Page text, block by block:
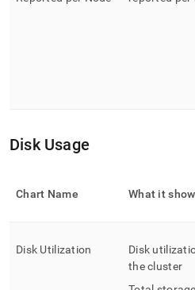
Disk Usage
Chart Name What it
Disk Utilization
Disk
the cluster